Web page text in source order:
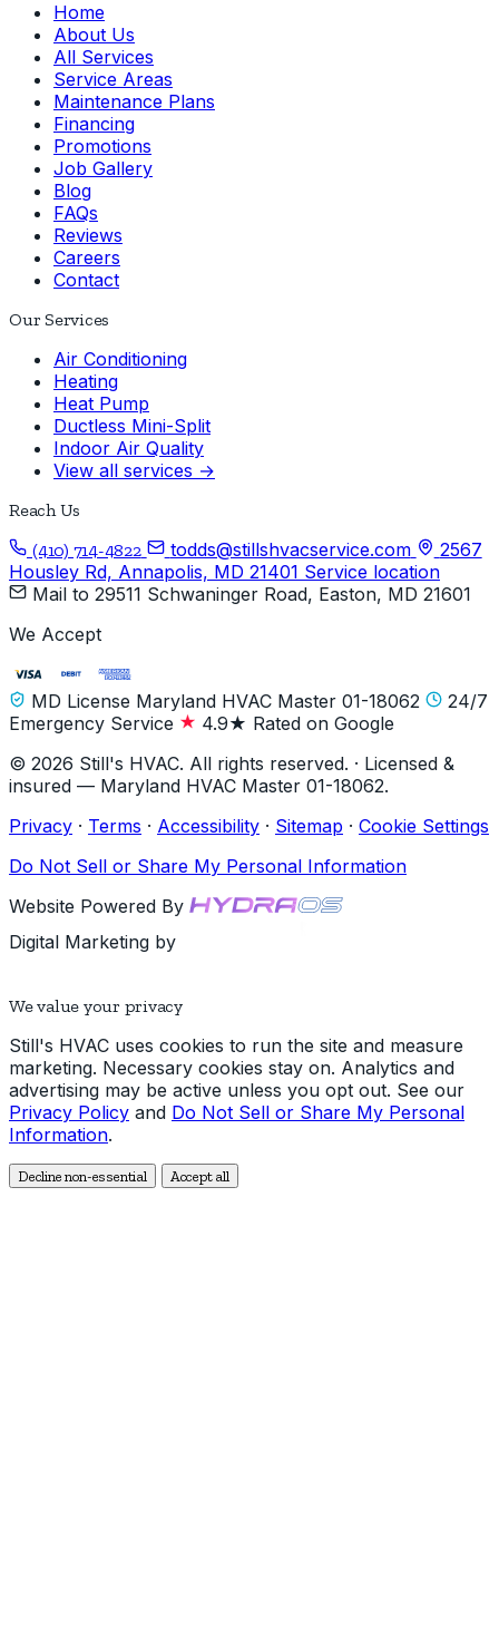
Home
About Us
All Services
Service Areas
Maintenance Plans
Financing
Promotions
Job Gallery
Blog
FAQs
Reviews
Careers
Contact
Our Services
Air Conditioning
Heating
Heat Pump
Ductless Mini-Split
Indoor Air Quality
View all services →
Reach Us
(410) 714-4822
todds@stillshvacservice.com
2567
Housley Rd, Annapolis, MD 21401 Service location
Mail to 29511 Schwaninger Road, Easton, MD 21601
We Accept
MD License Maryland HVAC Master 01-18062
24/7
Emergency Service
4.9★ Rated on Google
© 2026 Still's HVAC. All rights reserved. · Licensed &
insured — Maryland HVAC Master 01-18062.
Privacy · Terms · Accessibility · Sitemap · Cookie Settings
Do Not Sell or Share My Personal Information
Website Powered By
Digital Marketing by
We value your privacy
Still's HVAC uses cookies to run the site and measure
marketing. Necessary cookies stay on. Analytics and
advertising may be active unless you opt out. See our
Privacy Policy and Do Not Sell or Share My Personal
Information.
Decline non-essential Accept all